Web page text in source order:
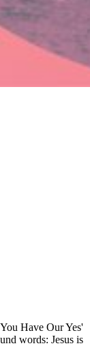
Have Our Yes'
words: Jesus is